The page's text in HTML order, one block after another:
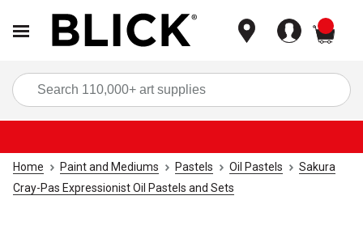
Home Paint and Mediums Pastels Oil Pastels
Sakura
Cray-Pas Expressionist Oil Pastels and Sets